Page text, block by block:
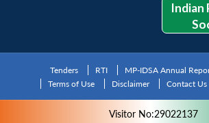
Indian
Tenders RTI MP-IDSA Annual
Terms of Use
Disclaimer Contact Us
Visitor No:29022137